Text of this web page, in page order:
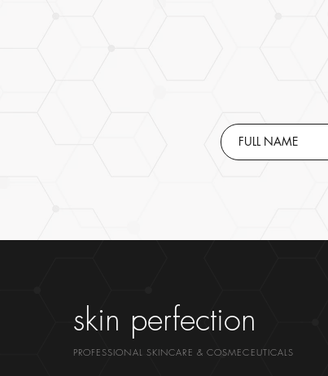
skin perfection
PROFESSIONAL SKINCARE & COSMECEUTICALS